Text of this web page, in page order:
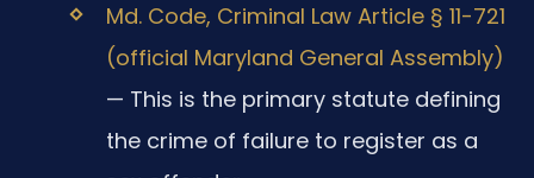
Md. Code, Criminal Law Article § 11-721
(official Maryland General Assembly)
— This is the primary statute defining
the crime of failure to register as a